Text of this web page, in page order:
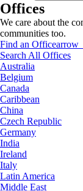
Offices
We care about the
communities too.
Find an Office
Search All Offices
Australia
Belgium
Canada
Caribbean
China
Czech Republic
Germany
India
Ireland
Italy
Latin America
Middle East